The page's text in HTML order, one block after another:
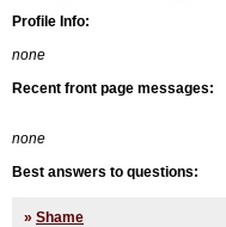
Profile Info:
none
Recent front page messages:
none
Best answers to questions:
» Shame